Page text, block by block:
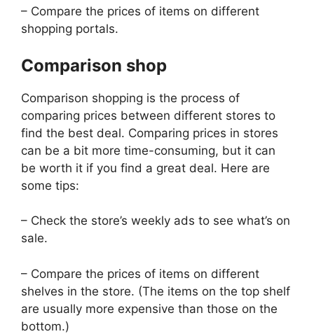
– Compare the prices of items on different
shopping portals.
Comparison shop
Comparison shopping is the process of
comparing prices between different stores to
find the best deal. Comparing prices in stores
can be a bit more time-consuming, but it can
be worth it if you find a great deal. Here are
some tips:
– Check the store’s weekly ads to see what’s on
sale.
– Compare the prices of items on different
shelves in the store. (The items on the top shelf
are usually more expensive than those on the
bottom.)